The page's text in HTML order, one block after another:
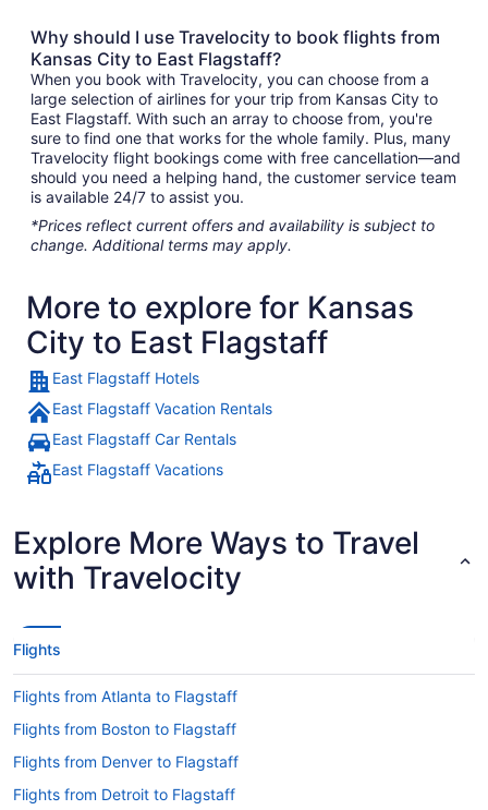
Why should I use Travelocity to book flights from
Kansas City to East Flagstaff?
When you book with Travelocity, you can choose from a
large selection of airlines for your trip from Kansas City to
East Flagstaff. With such an array to choose from, you're
sure to find one that works for the whole family. Plus, many
Travelocity flight bookings come with free cancellation—and
should you need a helping hand, the customer service team
is available 24/7 to assist you.
*Prices reflect current offers and availability is subject to
change. Additional terms may apply.
More to explore for Kansas
City to East Flagstaff
East Flagstaff Hotels
East Flagstaff Vacation Rentals
East Flagstaff Car Rentals
East Flagstaff Vacations
Explore More Ways to Travel
with Travelocity
Flights
Flights from Atlanta to Flagstaff
Flights from Boston to Flagstaff
Flights from Denver to Flagstaff
Flights from Detroit to Flagstaff